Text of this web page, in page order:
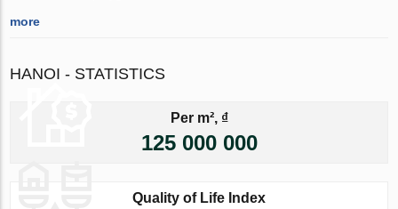
more
HANOI - STATISTICS
Per m², ₫
125 000 000
Quality of Life Index